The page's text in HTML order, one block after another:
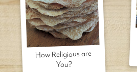
How Religious are
You?